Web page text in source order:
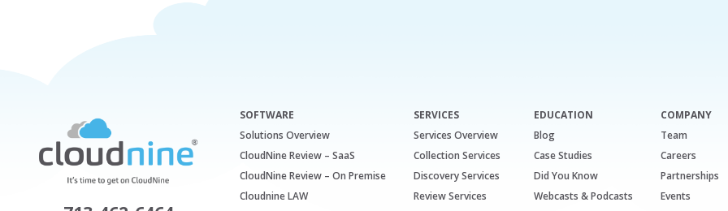
SOFTWARE
Solutions Overview
CloudNine Review – SaaS
CloudNine Review – On Premise
Cloudnine LAW
SERVICES
Services Overview
Collection Services
Discovery Services
Review Services
EDUCATION
Blog
Case Studies
Did You Know
Webcasts & Podcasts
COMPANY
Team
Careers
Partnerships
Events